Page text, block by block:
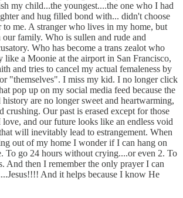
my child...the youngest....the one who I had
and hug filled bond with... didn't choose
to me. A stranger who lives in my home, but
our family. Who is sullen and rude and
Who has become a trans zealot who
like a Moonie at the airport in San Francisco,
and tries to cancel my actual femaleness by
"themselves". I miss my kid. I no longer click
pop up on my social media feed because the
are no longer sweet and heartwarming,
crushing. Our past is erased except for those
and our future looks like an endless void
will inevitably lead to estrangement. When
out of my home I wonder if I can hang on
To go 24 hours without crying....or even 2. To
And then I remember the only prayer I can
And it helps because I know He